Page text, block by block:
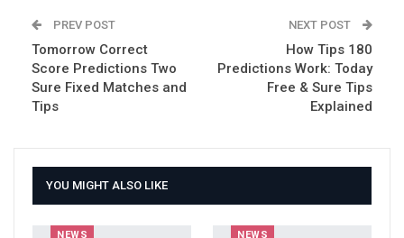
PREV POST
Tomorrow Correct
Score Predictions Two
Sure Fixed Matches and
Tips
NEXT POST
How Tips 180
Predictions Work: Today
Free & Sure Tips
Explained
YOU MIGHT ALSO LIKE
NEWS NEWS